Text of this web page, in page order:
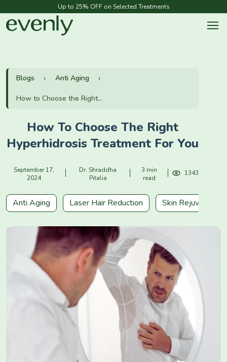
Up to 25% OFF on Selected Treatments
Blogs Anti Aging
How to Choose the Right...
How To Choose The Right
Hyperhidrosis Treatment For You
September 17,
2024
Dr. Shraddha
Pitalia
3 min
read
1343
Anti Aging Laser Hair Reduction Skin Rejuvenation